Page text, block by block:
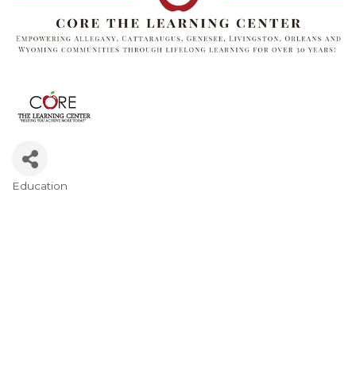
Education